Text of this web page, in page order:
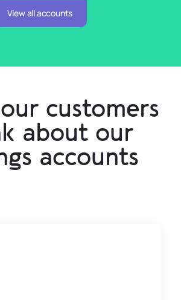
View all accounts
customers
about our
accounts